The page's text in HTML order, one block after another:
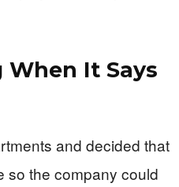
It Says
and decided that
so the company could